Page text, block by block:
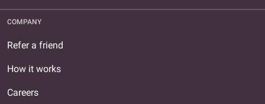
COMPANY
Refer a friend
How it works
Careers